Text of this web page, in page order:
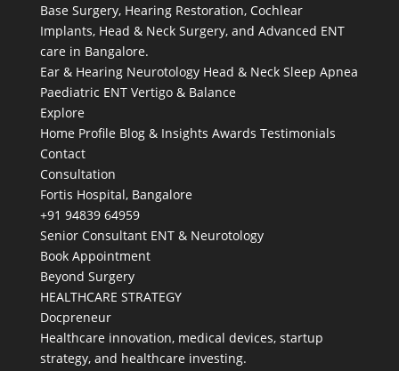
Base Surgery, Hearing Restoration, Cochlear
Implants, Head & Neck Surgery, and Advanced ENT
care in Bangalore.
Ear & Hearing Neurotology Head & Neck Sleep Apnea
Paediatric ENT Vertigo & Balance
Explore
Home Profile Blog & Insights Awards Testimonials
Contact
Consultation
Fortis Hospital, Bangalore
+91 94839 64959
Senior Consultant ENT & Neurotology
Book Appointment
Beyond Surgery
HEALTHCARE STRATEGY
Docpreneur
Healthcare innovation, medical devices, startup
strategy, and healthcare investing.